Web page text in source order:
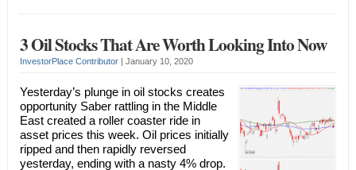
3 Oil Stocks That Are Worth Looking Into Now
InvestorPlace Contributor| January 10, 2020
Yesterday’s plunge in oil stocks creates
opportunity Saber rattling in the Middle
East created a roller coaster ride in
asset prices this week. Oil prices initially
ripped and then rapidly reversed
yesterday, ending with a nasty 4% drop.